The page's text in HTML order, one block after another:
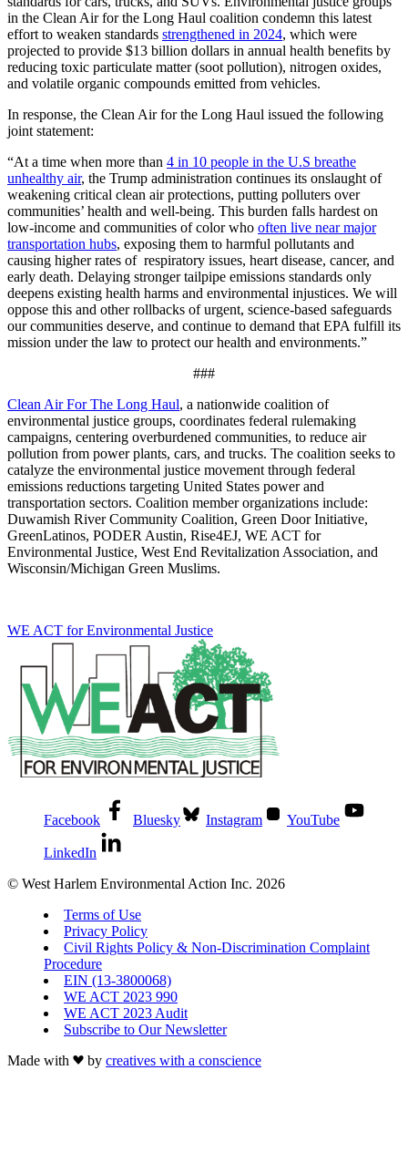
in the Clean Air for the Long Haul coalition condemn this latest
effort to weaken standards strengthened in 2024, which were
projected to provide $13 billion dollars in annual health benefits by
reducing toxic particulate matter (soot pollution), nitrogen oxides,
and volatile organic compounds emitted from vehicles.
In response, the Clean Air for the Long Haul issued the following
joint statement:
“At a time when more than 4 in 10 people in the U.S breathe
unhealthy air, the Trump administration continues its onslaught of
weakening critical clean air protections, putting polluters over
communities’ health and well-being. This burden falls hardest on
low-income and communities of color who often live near major
transportation hubs, exposing them to harmful pollutants and
causing higher rates of respiratory issues, heart disease, cancer, and
early death. Delaying stronger tailpipe emissions standards only
deepens existing health harms and environmental injustices. We will
oppose this and other rollbacks of urgent, science-based safeguards
our communities deserve, and continue to demand that EPA fulfill its
mission under the law to protect our health and environments.”
###
Clean Air For The Long Haul, a nationwide coalition of
environmental justice groups, coordinates federal rulemaking
campaigns, centering overburdened communities, to reduce air
pollution from power plants, cars, and trucks. The coalition seeks to
catalyze the environmental justice movement through federal
emissions reductions targeting United States power and
transportation sectors. Coalition member organizations include:
Duwamish River Community Coalition, Green Door Initiative,
GreenLatinos, PODER Austin, Rise4EJ, WE ACT for
Environmental Justice, West End Revitalization Association, and
Wisconsin/Michigan Green Muslims.
WE ACT for Environmental Justice
Facebook Bluesky Instagram YouTube
LinkedIn
© West Harlem Environmental Action Inc. 2026
Terms of Use
Privacy Policy
Civil Rights Policy & Non-Discrimination Complaint
Procedure
EIN (13-3800068)
WE ACT 2023 990
WE ACT 2023 Audit
Subscribe to Our Newsletter
Made with
by creatives with a conscience